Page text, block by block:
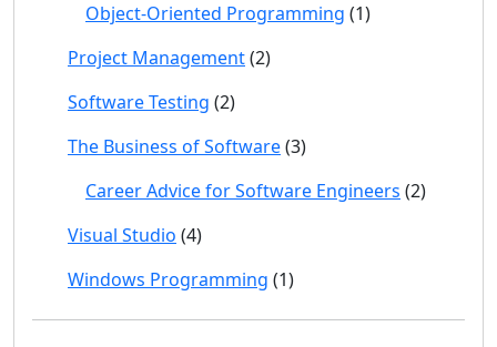
Object-Oriented Programming (1)
Project Management(2)
Software Testing (2)
The Business of Software(3)
Career Advice for Software Engineers (2)
Visual Studio (4)
Windows Programming (1)